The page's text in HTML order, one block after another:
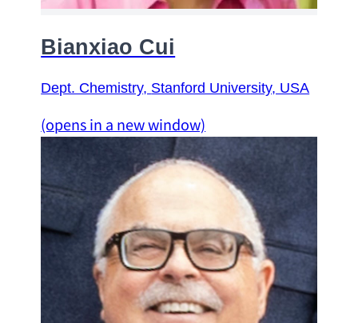
Bianxiao Cui
Dept. Chemistry, Stanford University, USA
(opens in a new window)